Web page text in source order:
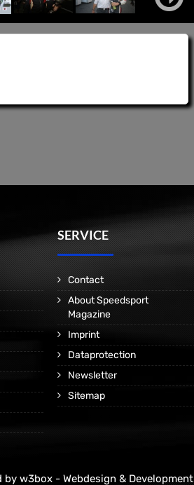
SERVICE
Contact
About Speedsport
Magazine
Imprint
Dataprotection
Newsletter
Sitemap
by w3box - Webdesign & Development